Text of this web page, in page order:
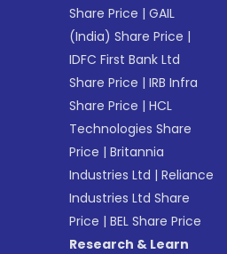
Share Price |GAIL
(India) Share Price |
IDFC First Bank Ltd
Share Price |IRB Infra
Share Price |HCL
Technologies Share
Price |Britannia
Industries Ltd |Reliance
Industries Ltd Share
Price |BEL Share Price
Research & Learn